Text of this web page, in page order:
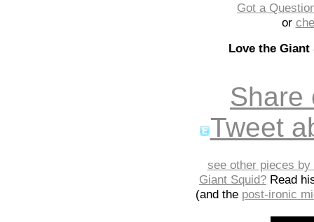
Got a
or
Love the
Share
Tweet
see other pieces
Giant Squid? Read
(and the post-ironic